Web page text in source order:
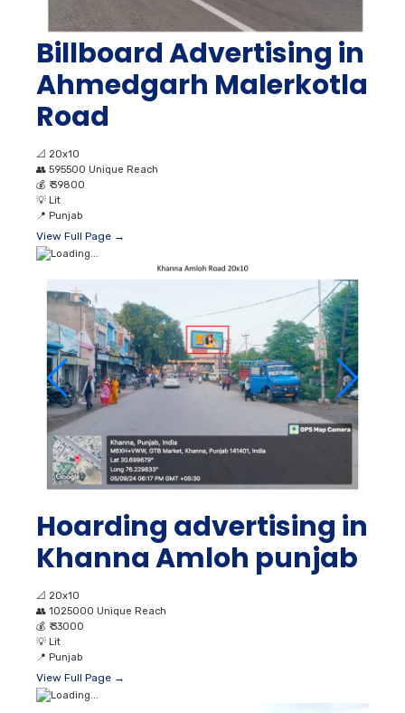
Billboard Advertising in
Ahmedgarh Malerkotla
Road
📐 20x10
👥 595500 Unique Reach
💰 ₹ 39800
💡 Lit
📍 Punjab
View Full Page →
Hoarding advertising in
Khanna Amloh punjab
📐 20x10
👥 1025000 Unique Reach
💰 ₹ 33000
💡 Lit
📍 Punjab
View Full Page →